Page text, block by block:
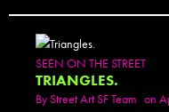
SEEN ON THE STREET
TRIANGLES.
ByStreet Art SF Team on